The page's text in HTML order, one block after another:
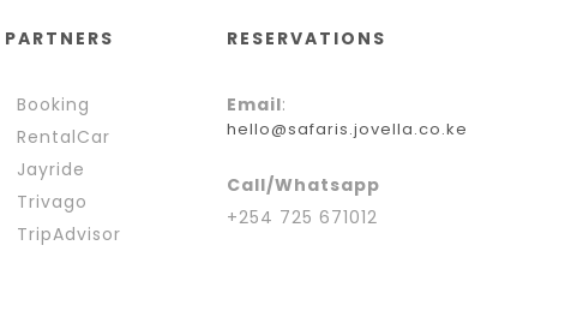
PARTNERS
Booking
RentalCar
Jayride
Trivago
TripAdvisor
RESERVATIONS
Email:
hello@safaris.jovella.co.ke
Call/Whatsapp
+254 725 671012